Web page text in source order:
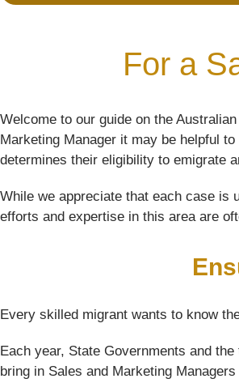
For a
Welcome to our guide on the
Marketing Manager it may be helpful
determines their eligibility to emigrate
While we appreciate that each case is
efforts and expertise in this area are
Every skilled migrant wants to know
Each year, State Governments and
bring in Sales and Marketing